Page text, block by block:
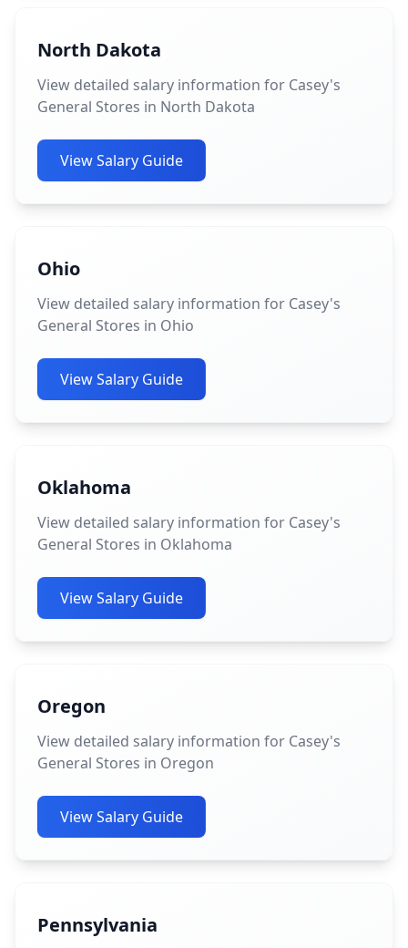
North Dakota
View detailed salary information for Casey's
General Stores in North Dakota
View Salary Guide
Ohio
View detailed salary information for Casey's
General Stores in Ohio
View Salary Guide
Oklahoma
View detailed salary information for Casey's
General Stores in Oklahoma
View Salary Guide
Oregon
View detailed salary information for Casey's
General Stores in Oregon
View Salary Guide
Pennsylvania